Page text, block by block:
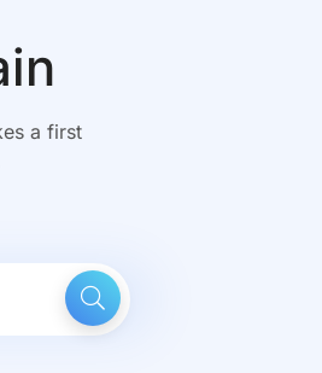
a first